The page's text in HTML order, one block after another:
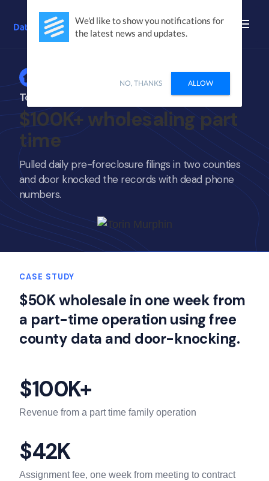
Torin Murphin
$100K+ wholesaling part
time
Pulled daily pre-foreclosure filings in two counties
and door knocked the records with dead phone
numbers.
CASE STUDY
$50K wholesale in one week from
a part-time operation using free
county data and door-knocking.
$100K+
Revenue from a part time family operation
$42K
Assignment fee, one week from meeting to contract
We'd like to show you notifications for
the latest news and updates.
NO, THANKS ALLOW